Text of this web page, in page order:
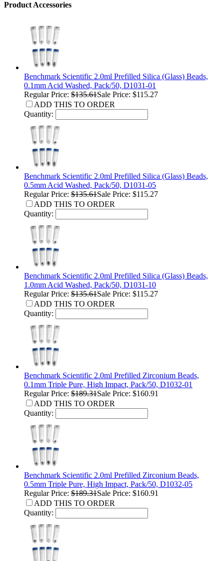
Product Accessories
Benchmark Scientific 2.0ml Prefilled Silica (Glass) Beads,
0.1mm Acid Washed, Pack/50, D1031-01
Regular Price: $135.61Sale Price: $115.27
ADD THIS TO ORDER
Quantity:
Benchmark Scientific 2.0ml Prefilled Silica (Glass) Beads,
0.5mm Acid Washed, Pack/50, D1031-05
Regular Price: $135.61Sale Price: $115.27
ADD THIS TO ORDER
Quantity:
Benchmark Scientific 2.0ml Prefilled Silica (Glass) Beads,
1.0mm Acid Washed, Pack/50, D1031-10
Regular Price: $135.61Sale Price: $115.27
ADD THIS TO ORDER
Quantity:
Benchmark Scientific 2.0ml Prefilled Zirconium Beads,
0.1mm Triple Pure, High Impact, Pack/50, D1032-01
Regular Price: $189.31Sale Price: $160.91
ADD THIS TO ORDER
Quantity:
Benchmark Scientific 2.0ml Prefilled Zirconium Beads,
0.5mm Triple Pure, High Impact, Pack/50, D1032-05
Regular Price: $189.31Sale Price: $160.91
ADD THIS TO ORDER
Quantity: